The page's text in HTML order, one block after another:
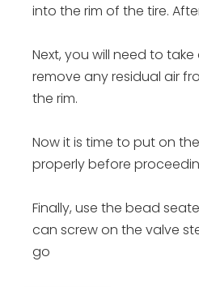
into the rim of the tire.
Next, you will need to
remove any residual air
the rim.
Now it is time to put on
properly before
Finally, use the bead
can screw on the valve
go